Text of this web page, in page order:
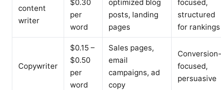
content
writer
$0.30
per
word
optimized blog
posts, landing
pages
focused,
structured
for rankings
Copywriter
$0.15 –
$0.50
per
word
Sales pages,
email
campaigns, ad
copy
Conversion-
focused,
persuasive